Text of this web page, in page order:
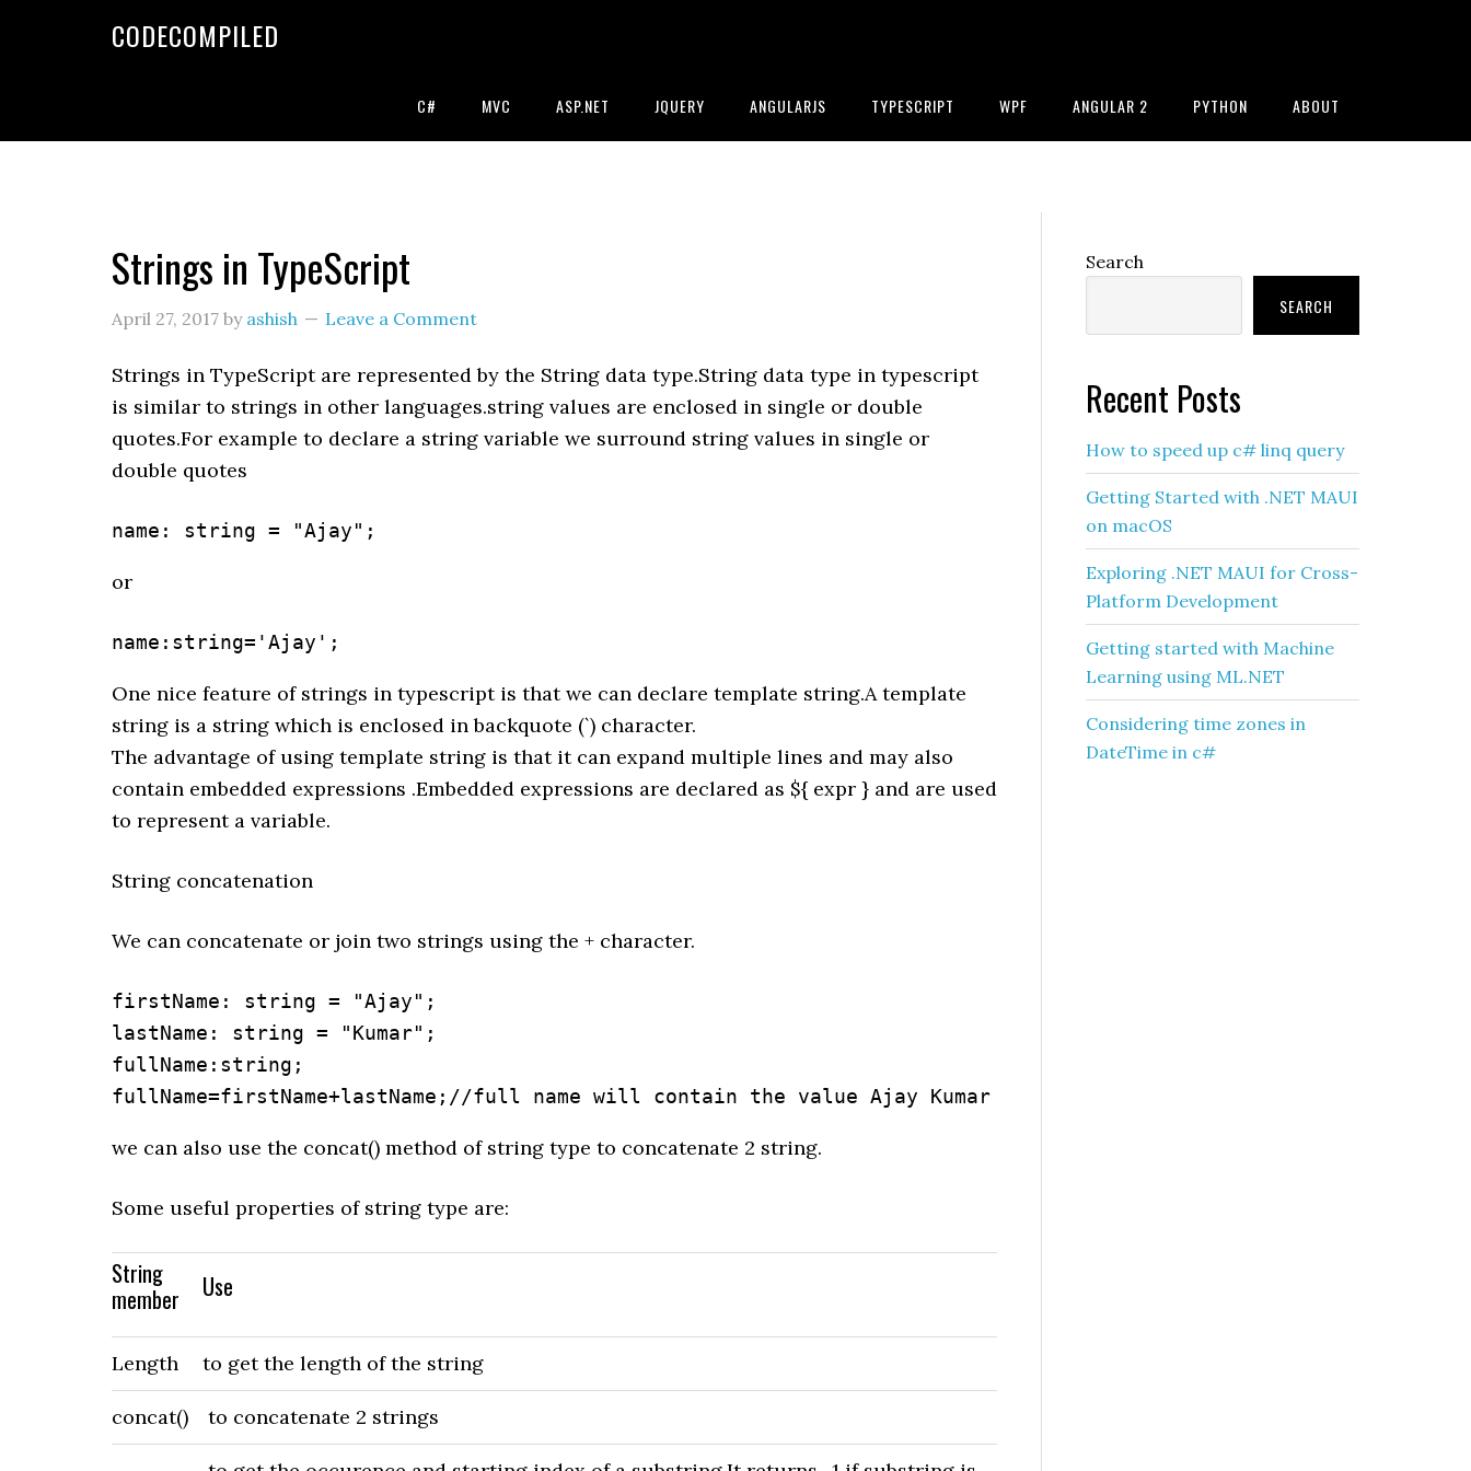
CODECOMPILED
C# MVC ASP.NET JQUERY ANGULARJS TYPESCRIPT WPF ANGULAR 2 PYTHON ABOUT
Strings in TypeScript
April 27, 2017 by ashish Leave a Comment
Strings in TypeScript are represented by the String data type.String data type in typescript
is similar to strings in other languages.string values are enclosed in single or double
quotes.For example to declare a string variable we surround string values in single or
double quotes
name: string = "Ajay";
or
name:string='Ajay';
One nice feature of strings in typescript is that we can declare template string.A template
string is a string which is enclosed in backquote (`) character.
The advantage of using template string is that it can expand multiple lines and may also
contain embedded expressions .Embedded expressions are declared as ${ expr } and are used
to represent a variable.
String concatenation
We can concatenate or join two strings using the + character.
firstName: string = "Ajay";
lastName: string = "Kumar";
fullName:string;
fullName=firstName+lastName;//full name will contain the value Ajay Kumar
we can also use the concat() method of string type to concatenate 2 string.
Some useful properties of string type are:
String
member
Use
Length to get the length of the string
concat() to concatenate 2 strings
Primary
Search
SEARCH
Recent Posts
How to speed up c# linq query
Getting Started with .NET MAUI
on macOS
Exploring .NET MAUI for Cross-
Platform Development
Getting started with Machine
Learning using ML.NET
Considering time zones in
DateTime in c#